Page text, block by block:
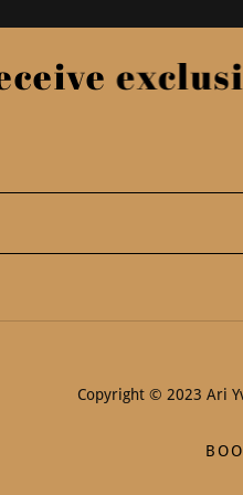
Copyright © 2023 Ari